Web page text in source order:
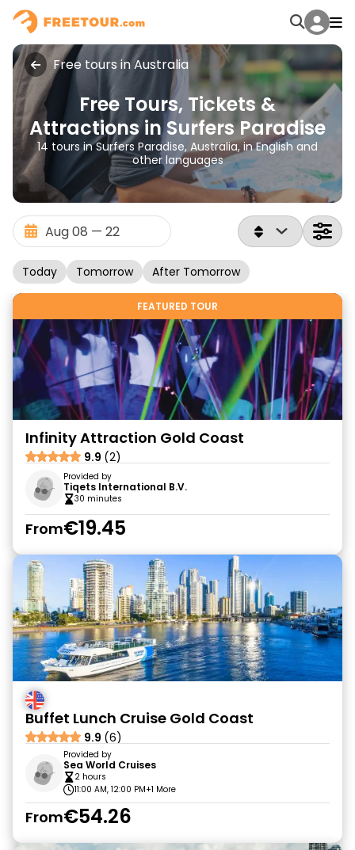
Free tours in Australia
Free Tours, Tickets &
Attractions in Surfers Paradise
14 tours in Surfers Paradise, Australia, in English and
other languages
Today Tomorrow After Tomorrow
FEATURED TOUR
Infinity Attraction Gold Coast
9.9 (2)
Provided by
Tiqets International B.V.
30 minutes
From€19.45
Buffet Lunch Cruise Gold Coast
9.9 (6)
Provided by
Sea World Cruises
2 hours
11:00 AM, 12:00 PM+1 More
From€54.26